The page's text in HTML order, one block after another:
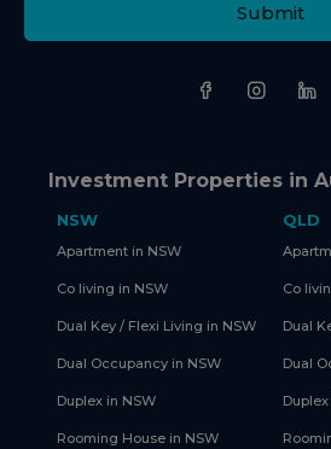
Submit
Investment Properties in
NSW
Apartment in NSW
Co living in NSW
Dual Key / Flexi Living in NSW
Dual Occupancy in NSW
Duplex in NSW
Rooming House in NSW
QLD
Co
Dual
Dual